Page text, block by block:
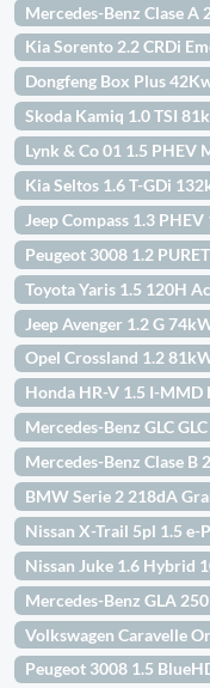
Mercedes-Benz Clase A
Kia Sorento 2.2 CRDi
Dongfeng Box Plus
Skoda Kamiq 1.0 TSI
Lynk & Co 01 1.5 PHEV
Kia Seltos 1.6 T-GDi
Jeep Compass 1.3
Peugeot 3008 1.2
Toyota Yaris 1.5 120H
Jeep Avenger 1.2 G
Opel Crossland 1.2
Honda HR-V 1.5 I-MMD
Mercedes-Benz GLC
Mercedes-Benz Clase B
BMW Serie 2 218dA
Nissan X-Trail 5pl 1.5
Nissan Juke 1.6 Hybrid
Mercedes-Benz GLA
Volkswagen Caravelle
Peugeot 3008 1.5